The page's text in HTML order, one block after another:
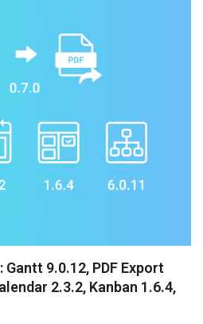
9.0.12, PDF Export
2.3.2, Kanban 1.6.4,